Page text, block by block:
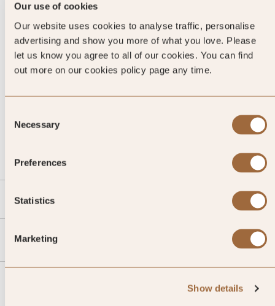
Our use of cookies
Our website uses cookies to analyse traffic, personalise
advertising and show you more of what you love. Please
let us know you agree to all of our cookies. You can find
out more on our cookies policy page any time.
Selection
Necessary
Preferences
Statistics
Marketing
Show details
SLH
Agent